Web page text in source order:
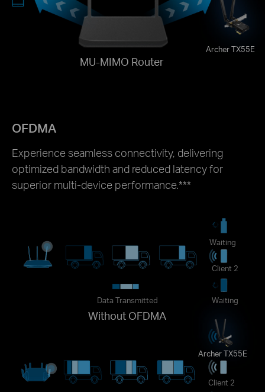
MU-MIMO Router
Archer TX55E
OFDMA
Experience seamless connectivity, delivering
optimized bandwidth and reduced latency for
superior multi-device performance.***
Data Transmitted
Without OFDMA
Waiting
Client 2
Waiting
Archer TX55E
Client 2